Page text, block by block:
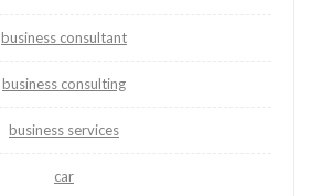
business consultant
business consulting
business services
car